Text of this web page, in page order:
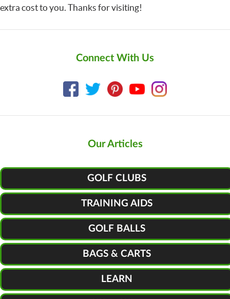
extra cost to you. Thanks for visiting!
Connect With Us
Our Articles
GOLF CLUBS
TRAINING AIDS
GOLF BALLS
BAGS & CARTS
LEARN